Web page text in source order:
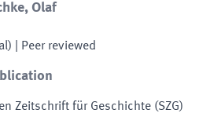
Olaf
| Peer reviewed
Zeitschrift für Geschichte (SZG)